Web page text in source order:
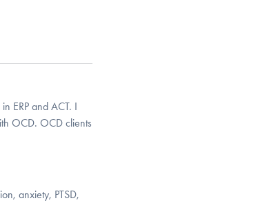
ERP and ACT. I
OCD. OCD clients
anxiety, PTSD,